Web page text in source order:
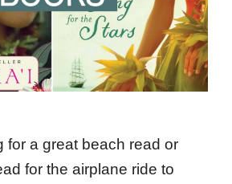
for a great beach read or
for the airplane ride to